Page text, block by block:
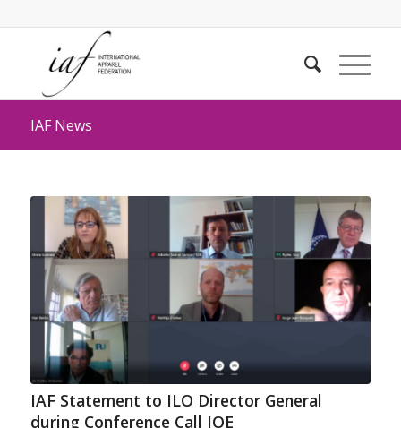
IAF News
IAF Statement to ILO Director General
during Conference Call IOE